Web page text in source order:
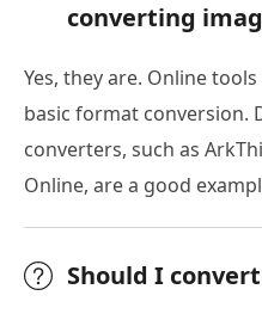
converting
Yes, they are. Online
basic format conversion.
converters, such as
Online, are a good
Should I convert